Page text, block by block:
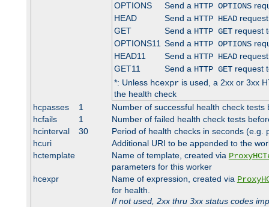
OPTIONS
Send a HTTP OPTIONS
HEAD
Send a HTTP HEAD
GET
Send a HTTP GETrequest
OPTIONS11 Send a HTTP OPTIONS
HEAD11
Send a HTTP HEAD
GET11
Send a HTTP GETrequest
*: Unless hcexpris used, a 2xx or 3xx
the health check
hcpasses
1
Number of successful health check
hcfails
1
Number of failed health check tests
hcinterval
30
Period of health checks in seconds (e.g.
hcuri
Additional URI to be appended to the
hctemplate
Name of template, created via
parameters for this worker
hcexpr
Name of expression, created via
for health.
If not used, 2xx thru 3xx status codes